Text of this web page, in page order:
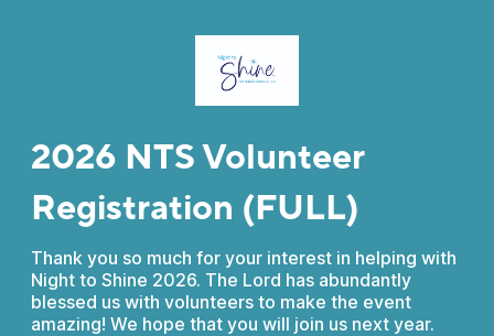
2026 NTS Volunteer
Registration (FULL)
Thank you so much for your interest in helping with
Night to Shine 2026. The Lord has abundantly
blessed us with volunteers to make the event
amazing! We hope that you will join us next year.